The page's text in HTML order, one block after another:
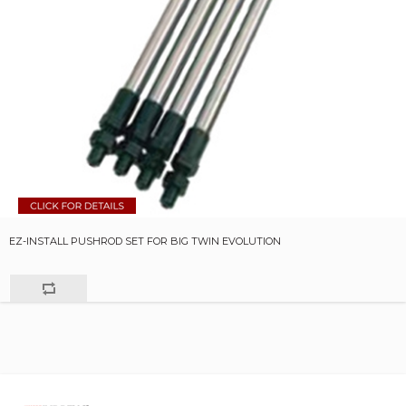
EZ-INSTALL PUSHROD SET FOR BIG TWIN EVOLUTION